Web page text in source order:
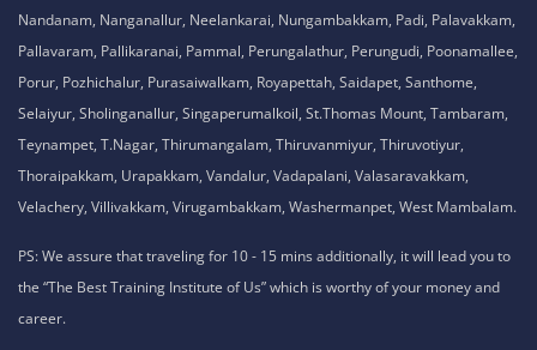
Nandanam, Nanganallur, Neelankarai, Nungambakkam, Padi, Palavakkam,
Pallavaram, Pallikaranai, Pammal, Perungalathur, Perungudi, Poonamallee,
Porur, Pozhichalur, Purasaiwalkam, Royapettah, Saidapet, Santhome,
Selaiyur, Sholinganallur, Singaperumalkoil, St.Thomas Mount, Tambaram,
Teynampet, T.Nagar, Thirumangalam, Thiruvanmiyur, Thiruvotiyur,
Thoraipakkam, Urapakkam, Vandalur, Vadapalani, Valasaravakkam,
Velachery, Villivakkam, Virugambakkam, Washermanpet, West Mambalam.
PS: We assure that traveling for 10 - 15 mins additionally, it will lead you to
the “The Best Training Institute of Us” which is worthy of your money and
career.